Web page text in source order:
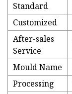
Standard
Customized
After-sales
Service
Mould Name
Processing